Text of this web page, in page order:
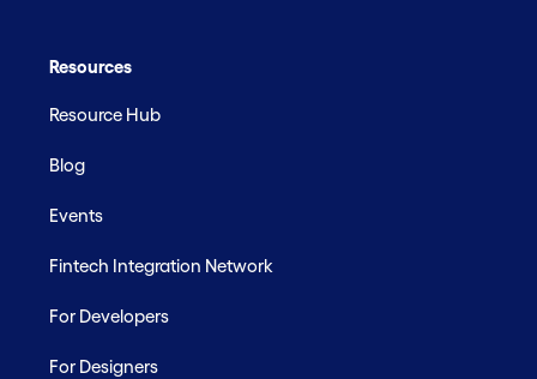
Resources
Resource Hub
Blog
Events
Fintech Integration Network
For Developers
For Designers